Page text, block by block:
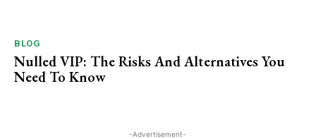
BLOG
Nulled VIP: The Risks And Alternatives You
Need To ​Know
-Advertisement-